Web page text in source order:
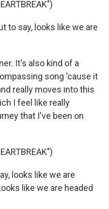
to say, looks like we are
It's also kind of a
song 'cause it
really moves into this
I feel like really
that I've been on
looks like we are
like we are headed